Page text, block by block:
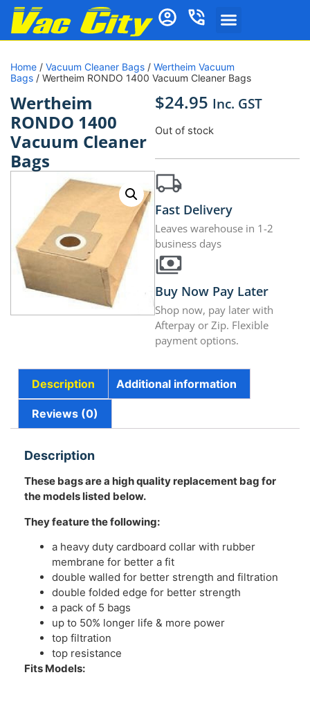
Home / Vacuum Cleaner Bags / Wertheim Vacuum
Bags / Wertheim RONDO 1400 Vacuum Cleaner Bags
Wertheim
RONDO 1400
Vacuum Cleaner
Bags
$24.95 Inc. GST
Out of stock
Fast Delivery
Leaves warehouse in 1-2
business days
Buy Now Pay Later
Shop now, pay later with
Afterpay or Zip. Flexible
payment options.
Description Additional information
Reviews (0)
Description
These bags are a high quality replacement bag for
the models listed below.
They feature the following:
a heavy duty cardboard collar with rubber
membrane for better a fit
double walled for better strength and filtration
double folded edge for better strength
a pack of 5 bags
up to 50% longer life & more power
top filtration
top resistance
Fits Models: